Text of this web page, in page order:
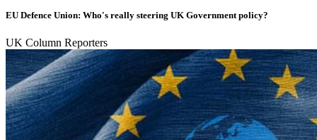
EU Defence Union: Who's really steering UK Government policy?
UK Column Reporters